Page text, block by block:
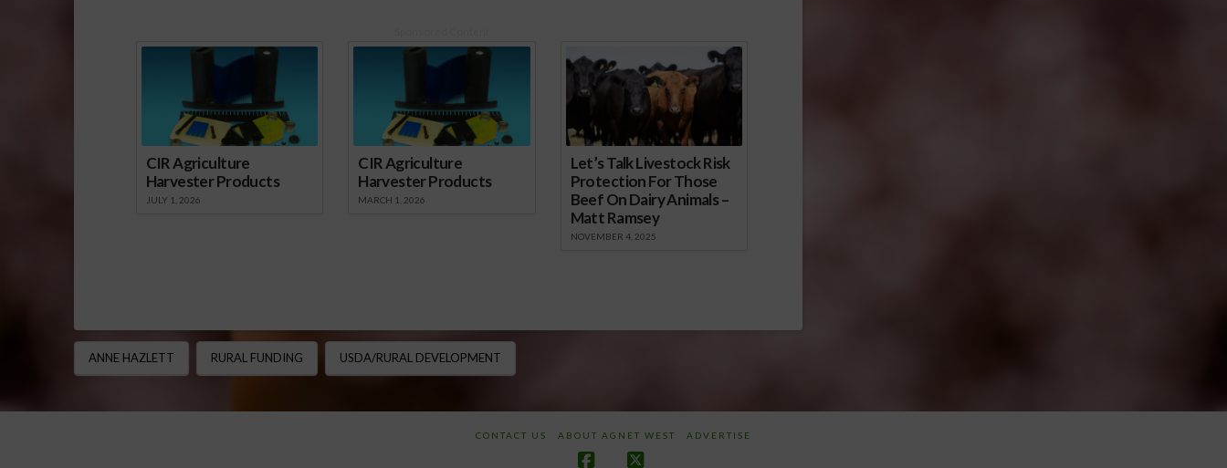
CIR Agriculture
Harvester Products
JULY 1, 2026
CIR Agriculture
Harvester Products
MARCH 1, 2026
Let’s Talk Livestock Risk
Protection For Those
Beef On Dairy Animals –
Matt Ramsey
NOVEMBER 4, 2025
ANNE HAZLETT RURAL FUNDING USDA/RURAL DEVELOPMENT
CONTACT US ABOUT AGNET WEST ADVERTISE